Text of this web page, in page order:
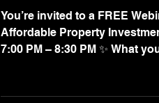
You’re invited to a FREE
Affordable Property
7:00 PM – 8:30 PM ✨ What